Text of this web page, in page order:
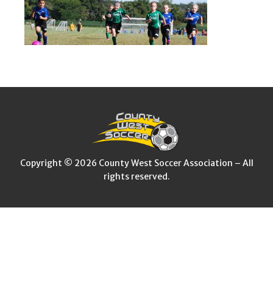
Copyright © 2026 County West Soccer Association – All
rights reserved.